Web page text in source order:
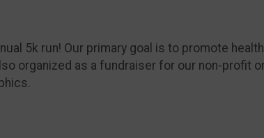
5k run! Our primary goal is to promote
organized as a fundraiser for our non-profit